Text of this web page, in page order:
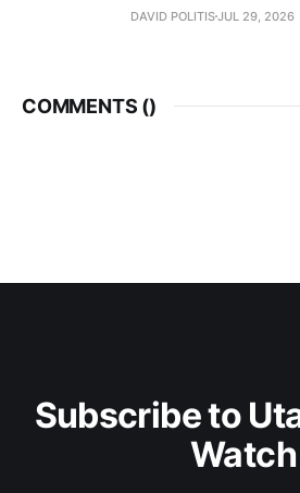
DAVID POLITISJUL 29, 2026
COMMENTS ()
Subscribe to
Watch